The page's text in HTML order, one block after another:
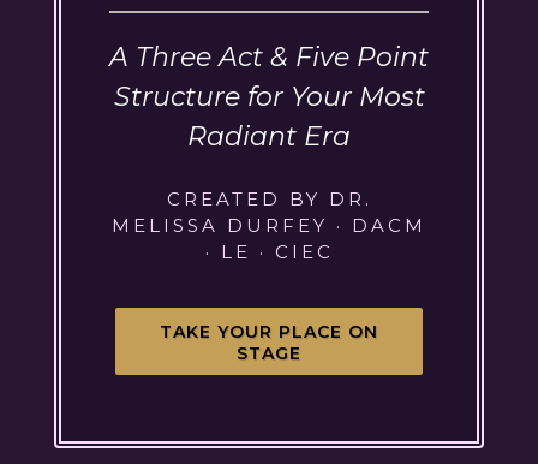
A Three Act & Five Point
Structure for Your Most
Radiant Era
CREATED BY DR.
MELISSA DURFEY · DACM
· LE · CIEC
TAKE YOUR PLACE ON
STAGE